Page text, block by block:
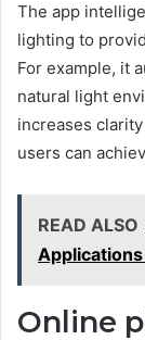
The app
lighting to
For example, it
natural light
increases
users can
READ ALSO
Online